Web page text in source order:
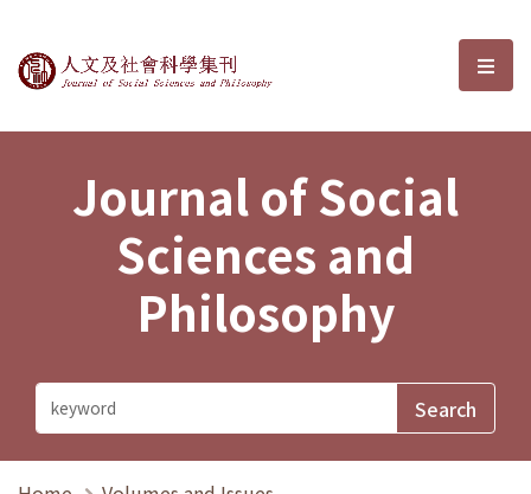
Journal of Social Sciences and選
Journal of Social
Sciences and
Philosophy